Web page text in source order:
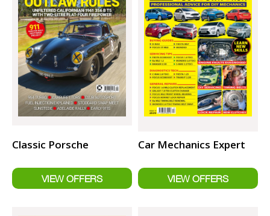
Classic Porsche Car Mechanics Expert